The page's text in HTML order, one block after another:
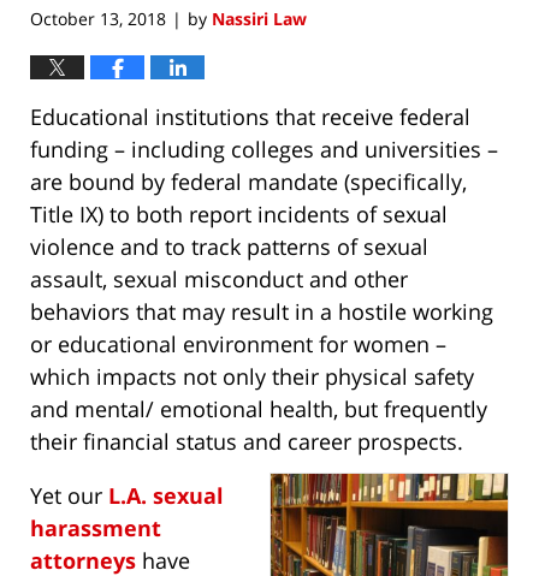
October 13, 2018 | by Nassiri Law
Educational institutions that receive federal
funding – including colleges and universities –
are bound by federal mandate (specifically,
Title IX) to both report incidents of sexual
violence and to track patterns of sexual
assault, sexual misconduct and other
behaviors that may result in a hostile working
or educational environment for women –
which impacts not only their physical safety
and mental/ emotional health, but frequently
their financial status and career prospects.
Yet our L.A. sexual
harassment
attorneys have